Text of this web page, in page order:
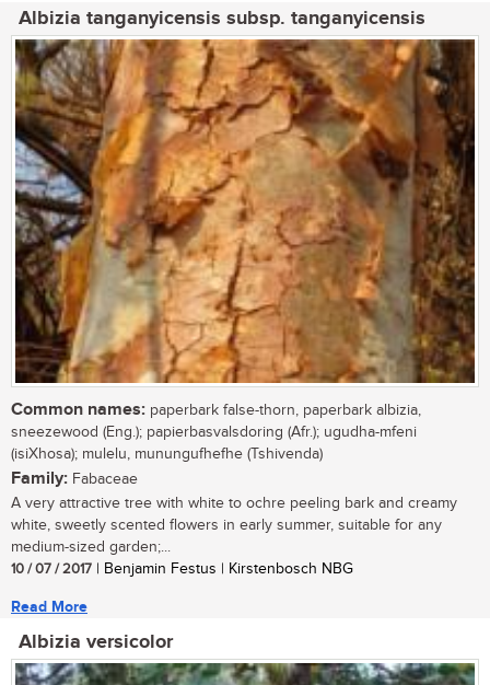
Albizia tanganyicensis subsp. tanganyicensis
Common names: paperbark false-thorn, paperbark albizia,
sneezewood (Eng.); papierbasvalsdoring (Afr.); ugudha-mfeni
(isiXhosa); mulelu, munungufhefhe (Tshivenda)
Family: Fabaceae
A very attractive tree with white to ochre peeling bark and creamy
white, sweetly scented flowers in early summer, suitable for any
medium-sized garden;...
10 / 07 / 2017 | Benjamin Festus | Kirstenbosch NBG
Read More
Albizia versicolor